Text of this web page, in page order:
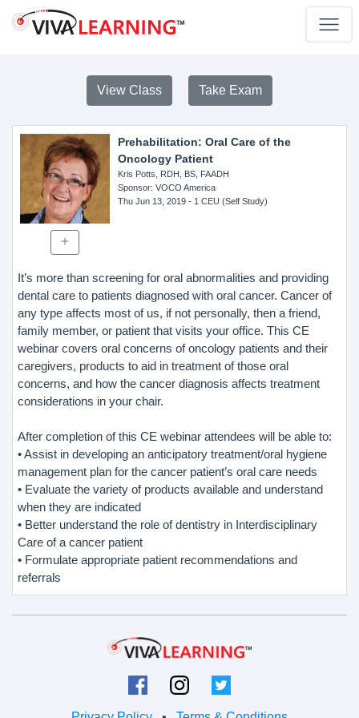
View Class Take Exam
Prehabilitation: Oral Care of the
Oncology Patient
Kris Potts, RDH, BS, FAADH
Sponsor: VOCO America
Thu Jun 13, 2019- 1 CEU (Self Study)
It’s more than screening for oral abnormalities and providing
dental care to patients diagnosed with oral cancer. Cancer of
any type affects most of us, if not personally, then a friend,
family member, or patient that visits your office. This CE
webinar covers oral concerns of oncology patients and their
caregivers, products to aid in treatment of those oral
concerns, and how the cancer diagnosis affects treatment
considerations in your chair.
After completion of this CE webinar attendees will be able to:
• Assist in developing an anticipatory treatment/oral hygiene
management plan for the cancer patient’s oral care needs
• Evaluate the variety of products available and understand
when they are indicated
• Better understand the role of dentistry in Interdisciplinary
Care of a cancer patient
• Formulate appropriate patient recommendations and
referrals